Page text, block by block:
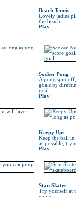
Beach Tennis
Lovely ladies
the beach.
Play
Socker Pong
A pong spin
goals by
goal.
Play
Keepy Ups
Keep the ball
as possible, try
Play
Stan Skates
Try yourself at